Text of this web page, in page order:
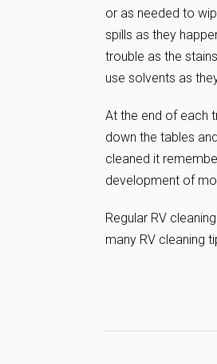
or as needed to
spills as they
trouble as the
use solvents as
At the end of each
down the tables
cleaned it
development of
Regular RV
many RV cleaning